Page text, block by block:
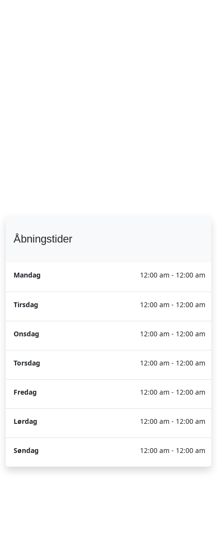
Åbningstider
Mandag 12:00 am - 12:00 am
Tirsdag 12:00 am - 12:00 am
Onsdag 12:00 am - 12:00 am
Torsdag 12:00 am - 12:00 am
Fredag 12:00 am - 12:00 am
Lørdag 12:00 am - 12:00 am
Søndag 12:00 am - 12:00 am